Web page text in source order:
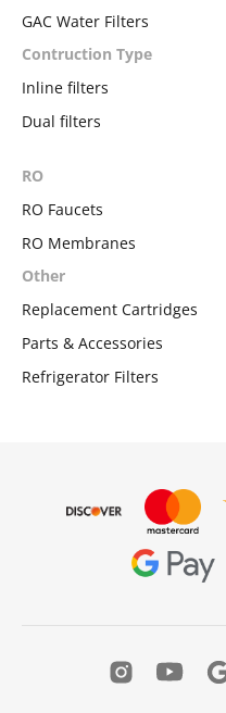
GAC Water Filters
Contruction Type
Inline filters
Dual filters
RO
RO Faucets
RO Membranes
Other
Replacement Cartridges
Parts & Accessories
Refrigerator Filters